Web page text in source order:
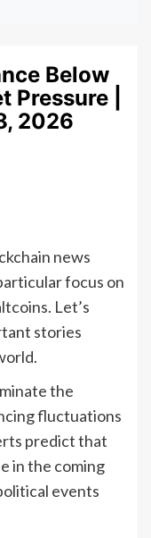
Below
|
2026
news
focus on
Let’s
stories
the
fluctuations
predict that
in the coming
events